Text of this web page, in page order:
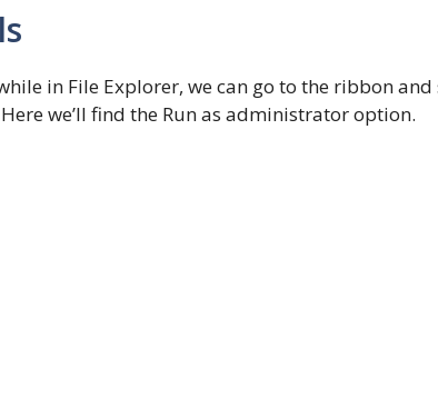
in File Explorer, we can go to the ribbon and
we’ll find the Run as administrator option.